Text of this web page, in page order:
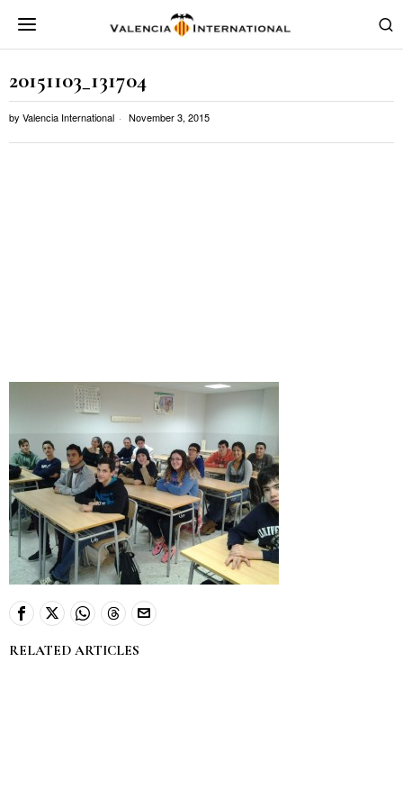
20151103_131704
by Valencia International November 3, 2015
RELATED ARTICLES